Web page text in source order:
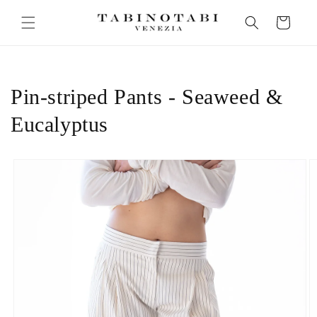
content
Cart
Pin-striped Pants - Seaweed &
Eucalyptus